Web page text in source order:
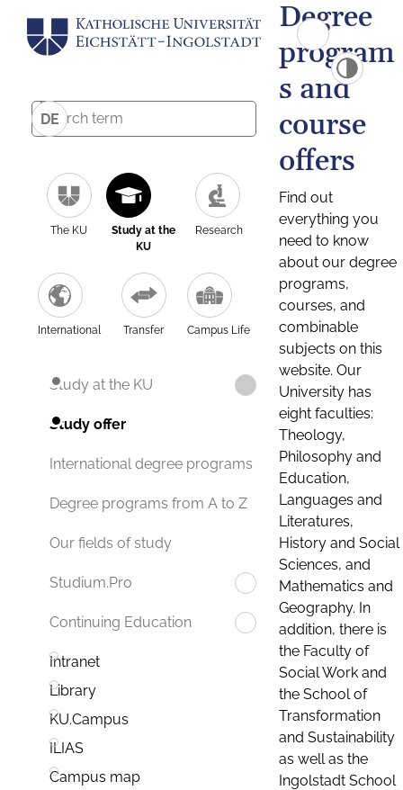
DE
The KU
Study at the
KU
Research
International Transfer Campus Life
Study at the KU
Study offer
International degree programs
Degree programs from A to Z
Our fields of study
Studium.Pro
Continuing Education
Intranet
Library
KU.Campus
ILIAS
Campus map
Degree
program
s and
course
offers
Find out
everything you
need to know
about our degree
programs,
courses, and
combinable
subjects on this
website. Our
University has
eight faculties:
Theology,
Philosophy and
Education,
Languages and
Literatures,
History and Social
Sciences, and
Mathematics and
Geography. In
addition, there is
the Faculty of
Social Work and
the School of
Transformation
and Sustainability
as well as the
Ingolstadt School